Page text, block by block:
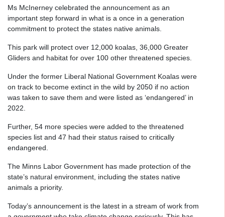
Ms McInerney celebrated the announcement as an
important step forward in what is a once in a generation
commitment to protect the states native animals.
This park will protect over 12,000 koalas, 36,000 Greater
Gliders and habitat for over 100 other threatened species.
Under the former Liberal National Government Koalas were
on track to become extinct in the wild by 2050 if no action
was taken to save them and were listed as ‘endangered’ in
2022.
Further, 54 more species were added to the threatened
species list and 47 had their status raised to critically
endangered.
The Minns Labor Government has made protection of the
state’s natural environment, including the states native
animals a priority.
Today’s announcement is the latest in a stream of work from